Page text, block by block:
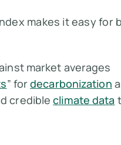
makes it easy for
market averages
” fordecarbonization
credibleclimate data